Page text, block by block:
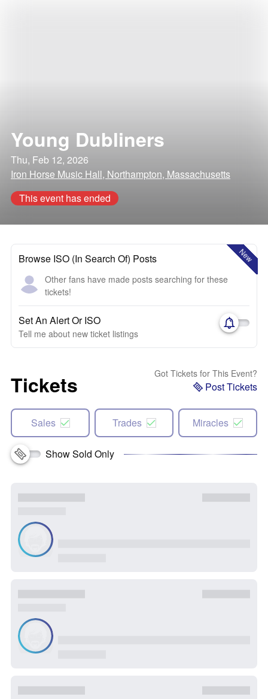
Young Dubliners
Thu, Feb 12, 2026
Iron Horse Music Hall, Northampton, Massachusetts
This event has ended
New
Browse ISO (In Search Of) Posts
Other fans have made posts searching for these
tickets!
Set An Alert Or ISO
Tell me about new ticket listings
Tickets Got Tickets for This Event?
Post Tickets
Sales Trades Miracles
Show Sold Only